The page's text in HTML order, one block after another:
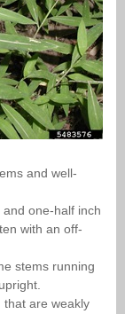
and well-
one-half inch
with an off-
stems running
that are weakly